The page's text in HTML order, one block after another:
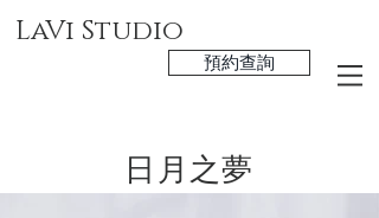
LaVi Studio
預約查詢
日月之夢